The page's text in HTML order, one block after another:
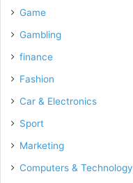
Game
Gambling
finance
Fashion
Car & Electronics
Sport
Marketing
Computers & Technology